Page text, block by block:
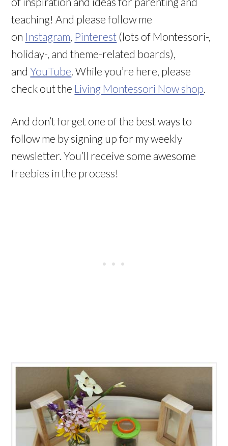
teaching! And please follow me
on Instagram, Pinterest (lots of Montessori-,
holiday-, and theme-related boards),
andYouTube. While you’re here, please
check out the Living Montessori Now shop.
And don’t forget one of the best ways to
follow me by signing up for my weekly
newsletter. You’ll receive some awesome
freebies in the process!